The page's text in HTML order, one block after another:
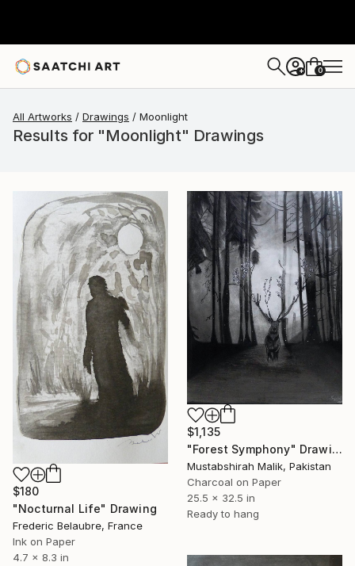
+ 0
All Artworks Drawings Moonlight
Results for "Moonlight" Drawings
$180
"Nocturnal Life" Drawing
Frederic Belaubre, France
Ink on Paper
4.7 x 8.3 in
$1,135
"Forest Symphony" Drawing
Mustabshirah Malik, Pakistan
Charcoal on Paper
25.5 x 32.5 in
Ready to hang